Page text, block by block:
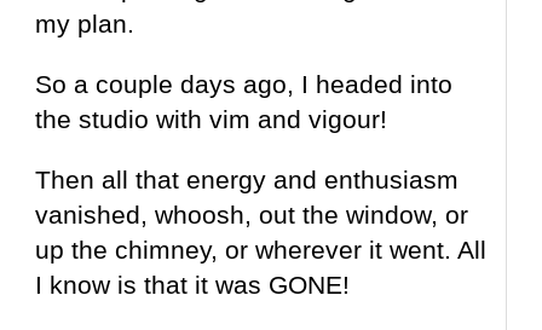
my plan.
So a couple days ago, I headed into
the studio with vim and vigour!
Then all that energy and enthusiasm
vanished, whoosh, out the window, or
up the chimney, or wherever it went. All
I know is that it was GONE!